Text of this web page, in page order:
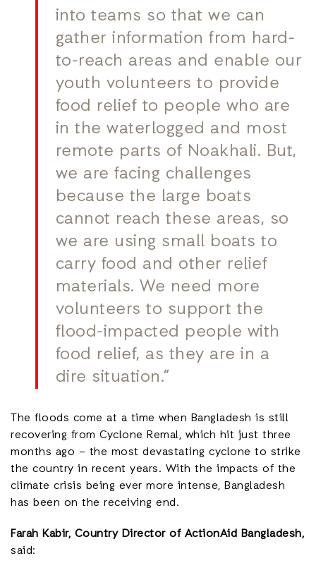
into teams so that we can
gather information from hard-
to-reach areas and enable our
youth volunteers to provide
food relief to people who are
in the waterlogged and most
remote parts of Noakhali. But,
we are facing challenges
because the large boats
cannot reach these areas, so
we are using small boats to
carry food and other relief
materials. We need more
volunteers to support the
flood-impacted people with
food relief, as they are in a
dire situation.”
The floods come at a time when Bangladesh is still
recovering from Cyclone Remal, which hit just three
months ago – the most devastating cyclone to strike
the country in recent years. With the impacts of the
climate crisis being ever more intense, Bangladesh
has been on the receiving end.
Farah Kabir, Country Director of ActionAid Bangladesh,
said: